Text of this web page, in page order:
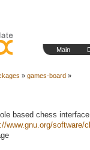
Main
» games-board »
based chess interface
www.gnu.org/software/